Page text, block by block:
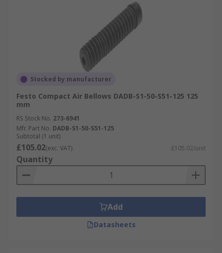
Stocked by manufacturer
Festo Compact Air Bellows DADB-S1-50-S51-125 125
mm
RS Stock No. 273-6941
Mfr. Part No. DADB-S1-50-S51-125
Subtotal (1 unit)
£105.02(exc. VAT) £105.02/unit
Quantity
Add
Datasheets